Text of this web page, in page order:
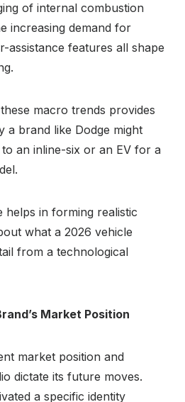
of internal combustion
increasing demand for
assistance features all shape
macro trends provides
a brand like Dodge might
an inline-six or an EV for a
helps in forming realistic
what a 2026 vehicle
from a technological
Market Position
market position and
dictate its future moves.
a specific identity